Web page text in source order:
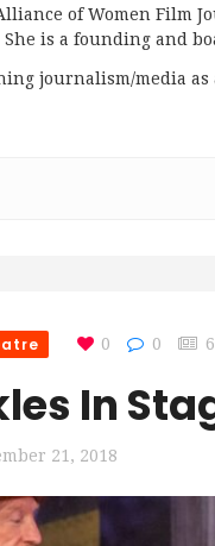
of Women Film
is a founding and
journalism/media
0 0
In
21, 2018